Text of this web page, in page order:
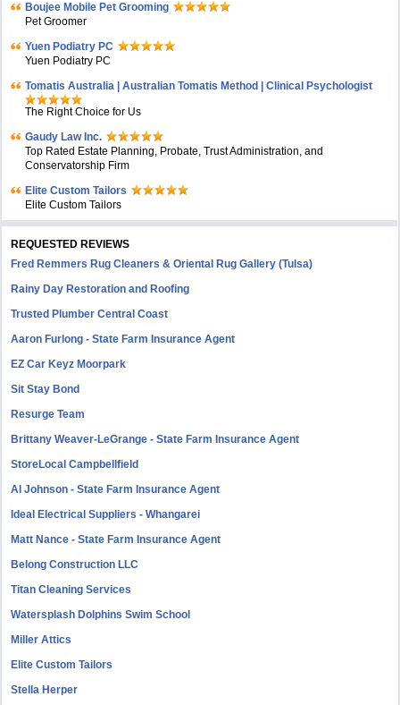
Boujee Mobile Pet Grooming
Pet Groomer
Yuen Podiatry PC
Yuen Podiatry PC
Tomatis Australia | Australian Tomatis Method | Clinical Psychologist
The Right Choice for Us
Gaudy Law Inc.
Top Rated Estate Planning, Probate, Trust Administration, and
Conservatorship Firm
Elite Custom Tailors
Elite Custom Tailors
REQUESTED REVIEWS
Fred Remmers Rug Cleaners & Oriental Rug Gallery (Tulsa)
Rainy Day Restoration and Roofing
Trusted Plumber Central Coast
Aaron Furlong - State Farm Insurance Agent
EZ Car Keyz Moorpark
Sit Stay Bond
Resurge Team
Brittany Weaver-LeGrange - State Farm Insurance Agent
StoreLocal Campbellfield
Al Johnson - State Farm Insurance Agent
Ideal Electrical Suppliers - Whangarei
Matt Nance - State Farm Insurance Agent
Belong Construction LLC
Titan Cleaning Services
Watersplash Dolphins Swim School
Miller Attics
Elite Custom Tailors
Stella Herper